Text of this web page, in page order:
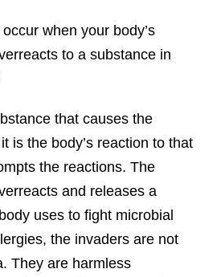
when your body’s
to a substance in
that causes the
is the body’s reaction to that
the reactions. The
and releases a
uses to fight microbial
the invaders are not
They are harmless